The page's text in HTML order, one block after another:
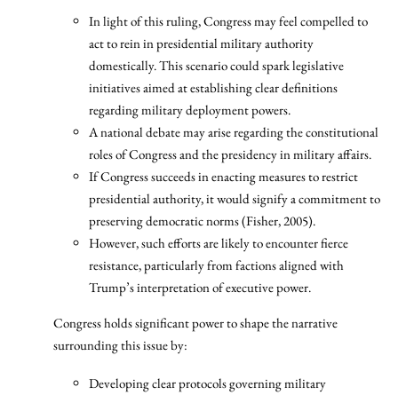
In light of this ruling, Congress may feel compelled to
act to rein in presidential military authority
domestically. This scenario could spark legislative
initiatives aimed at establishing clear definitions
regarding military deployment powers.
A national debate may arise regarding the constitutional
roles of Congress and the presidency in military affairs.
If Congress succeeds in enacting measures to restrict
presidential authority, it would signify a commitment to
preserving democratic norms (Fisher, 2005).
However, such efforts are likely to encounter fierce
resistance, particularly from factions aligned with
Trump’s interpretation of executive power.
Congress holds significant power to shape the narrative
surrounding this issue by:
Developing clear protocols governing military